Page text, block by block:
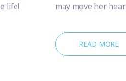
life!
may move her
READ MORE